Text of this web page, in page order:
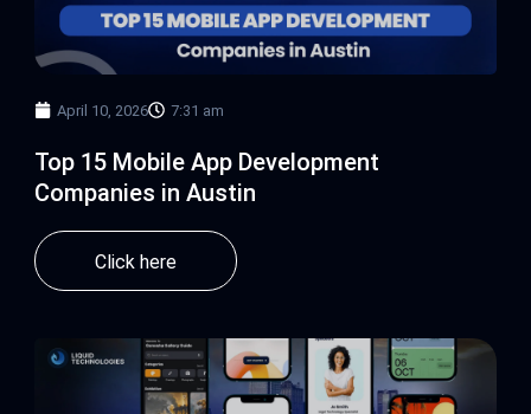
April 10, 2026 7:31 am
Top 15 Mobile App Development
Companies in Austin
Click here